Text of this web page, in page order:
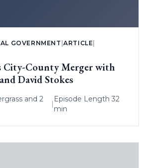
GOVERNMENT |ARTICLE
City-County Merger with
David Stokes
and 2
|
Episode Length 32
min